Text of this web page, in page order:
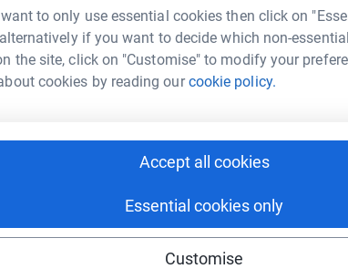
to only use essential cookies then click on
if you want to decide which non-
the site, click on "Customise" to modify your
cookies by reading ourcookie policy.
Accept all cookies
Essential cookies only
Customise
services, care and support. Ehlers Danlos
affected and suffers difficulty on a daily
hike, highest altitude Kala Patthar at 5643m
please visit my
could help raise up to 5x more in
to make it happen: